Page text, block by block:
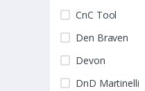
CnC Tool
Den Braven
Devon
DnD Martinelli